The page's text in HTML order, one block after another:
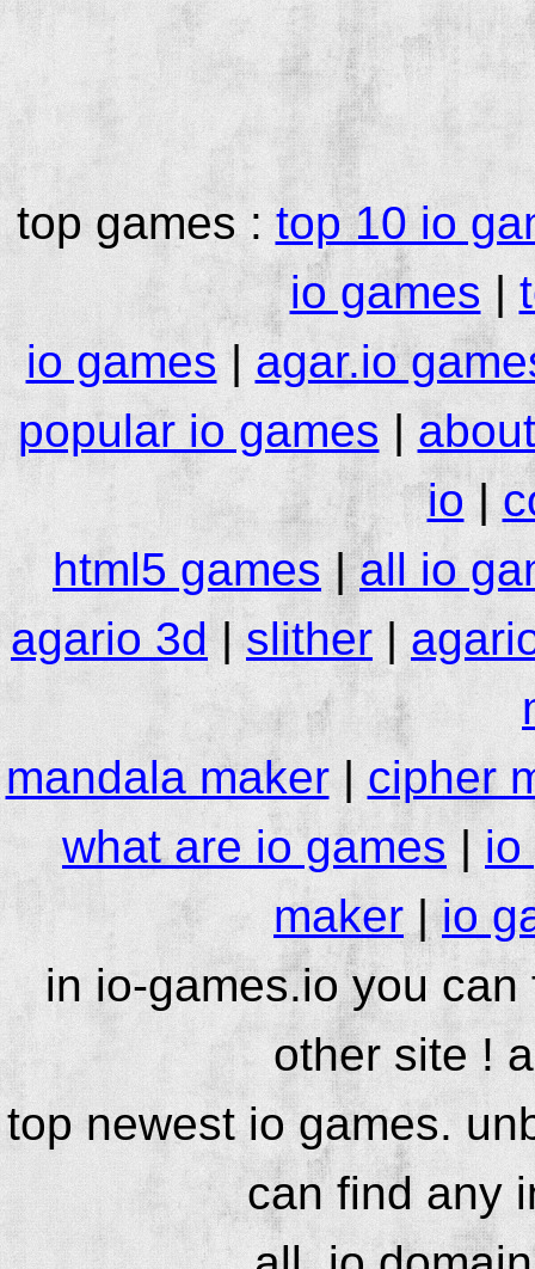
top games :top 10 io
io games |
io games| agar.io
popular io games |
io|
html5 games|all io
agario 3d|slither |
mandala maker| cipher
what are io games | io
maker |io
in io-games.io you
other site !
top newest io games.
can find any